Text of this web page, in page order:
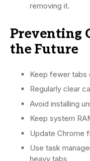
removing it.
Preventing
the Future
Keep fewer tabs
Regularly clear
Avoid installing
Keep system
Update Chrome
Use task
heavy tabs